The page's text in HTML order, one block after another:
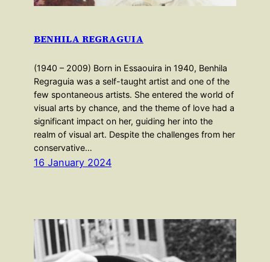
BENHILA REGRAGUIA
(1940 – 2009) Born in Essaouira in 1940, Benhila
Regraguia was a self-taught artist and one of the
few spontaneous artists. She entered the world of
visual arts by chance, and the theme of love had a
significant impact on her, guiding her into the
realm of visual art. Despite the challenges from her
conservative…
16 January 2024